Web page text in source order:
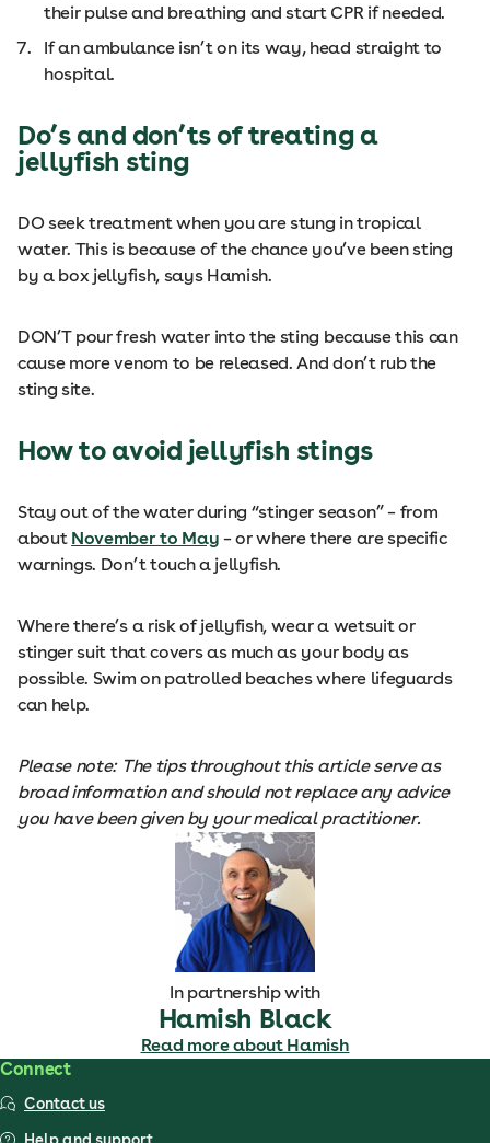
their pulse and breathing and start CPR if needed.
If an ambulance isn’t on its way, head straight to
hospital.
Do’s and don’ts of treating a
jellyfish sting
DO seek treatment when you are stung in tropical
water. This is because of the chance you’ve been sting
by a box jellyfish, says Hamish.
DON’T pour fresh water into the sting because this can
cause more venom to be released. And don’t rub the
sting site.
How to avoid jellyfish stings
Stay out of the water during “stinger season” – from
about November to May – or where there are specific
warnings. Don’t touch a jellyfish.
Where there’s a risk of jellyfish, wear a wetsuit or
stinger suit that covers as much as your body as
possible. Swim on patrolled beaches where lifeguards
can help.
Please note: The tips throughout this article serve as
broad information and should not replace any advice
you have been given by your medical practitioner.
In partnership with
Hamish Black
Read more about Hamish
Connect
Contact us